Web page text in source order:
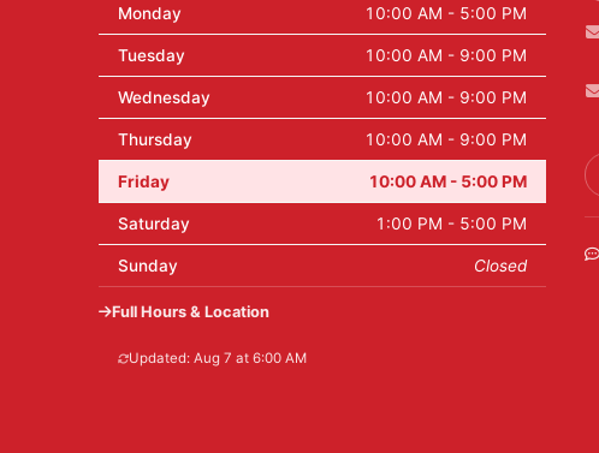
Monday 10:00 AM - 5:00 PM
Tuesday 10:00 AM - 9:00 PM
Wednesday 10:00 AM - 9:00 PM
Thursday 10:00 AM - 9:00 PM
Friday 10:00 AM - 5:00 PM
Saturday 1:00 PM - 5:00 PM
Sunday Closed
Full Hours & Location
Updated: Aug 7 at 6:00 AM